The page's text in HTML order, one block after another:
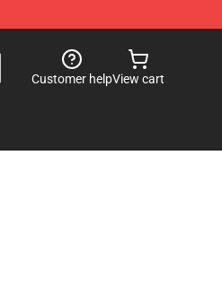
Customer helpView cart